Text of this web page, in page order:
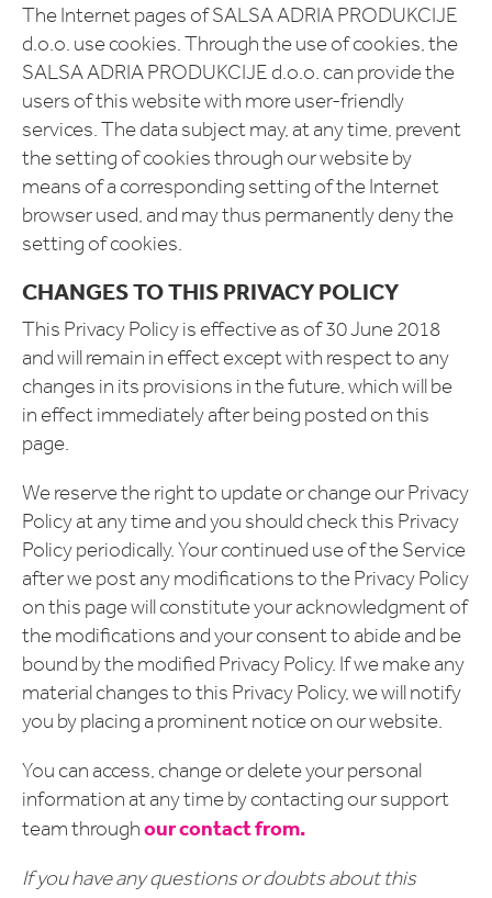
The Internet pages of SALSA ADRIA PRODUKCIJE
d.o.o. use cookies. Through the use of cookies, the
SALSA ADRIA PRODUKCIJE d.o.o. can provide the
users of this website with more user-friendly
services. The data subject may, at any time, prevent
the setting of cookies through our website by
means of a corresponding setting of the Internet
browser used, and may thus permanently deny the
setting of cookies.
CHANGES TO THIS PRIVACY POLICY
This Privacy Policy is effective as of 30 June 2018
and will remain in effect except with respect to any
changes in its provisions in the future, which will be
in effect immediately after being posted on this
page.
We reserve the right to update or change our Privacy
Policy at any time and you should check this Privacy
Policy periodically. Your continued use of the Service
after we post any modifications to the Privacy Policy
on this page will constitute your acknowledgment of
the modifications and your consent to abide and be
bound by the modified Privacy Policy. If we make any
material changes to this Privacy Policy, we will notify
you by placing a prominent notice on our website.
You can access, change or delete your personal
information at any time by contacting our support
team throughour contact from.
If you have any questions or doubts about this